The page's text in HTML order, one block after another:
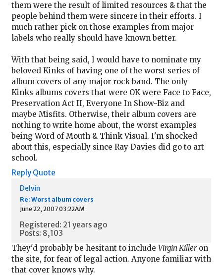
them were the result of limited resources & that the
people behind them were sincere in their efforts. I
much rather pick on those examples from major
labels who really should have known better.
With that being said, I would have to nominate my
beloved Kinks of having one of the worst series of
album covers of any major rock band. The only
Kinks albums covers that were OK were Face to Face,
Preservation Act II, Everyone In Show-Biz and
maybe Misfits. Otherwise, their album covers are
nothing to write home about, the worst examples
being Word of Mouth & Think Visual. I'm shocked
about this, especially since Ray Davies did go to art
school.
Reply Quote
Delvin
Re: Worst album covers
June 22, 2007 03:22AM
Registered: 21 years ago
Posts: 8,103
They'd probably be hesitant to include Virgin Killeron
the site, for fear of legal action. Anyone familiar with
that cover knows why.